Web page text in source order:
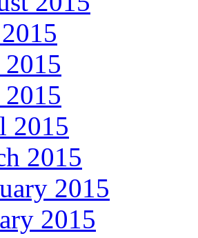
2015
2015
2015
2015
2015